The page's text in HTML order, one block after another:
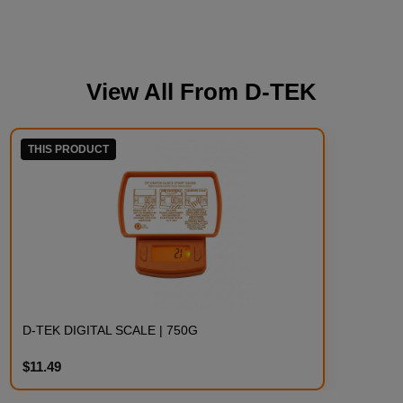
View All From D-TEK
THIS PRODUCT
D-TEK DIGITAL SCALE | 750G
$11.49